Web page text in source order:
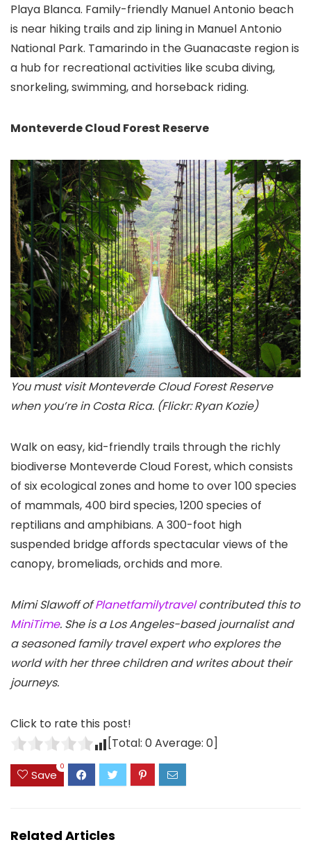
Playa Blanca. Family-friendly Manuel Antonio beach
is near hiking trails and zip lining in Manuel Antonio
National Park. Tamarindo in the Guanacaste region is
a hub for recreational activities like scuba diving,
snorkeling, swimming, and horseback riding.
Monteverde Cloud Forest Reserve
You must visit Monteverde Cloud Forest Reserve
when you’re in Costa Rica. (Flickr: Ryan Kozie)
Walk on easy, kid-friendly trails through the richly
biodiverse Monteverde Cloud Forest, which consists
of six ecological zones and home to over 100 species
of mammals, 400 bird species, 1200 species of
reptilians and amphibians. A 300-foot high
suspended bridge affords spectacular views of the
canopy, bromeliads, orchids and more.
Mimi Slawoff ofPlanetfamilytravelcontributed this to
MiniTime. She is a Los Angeles-based journalist and
a seasoned family travel expert who explores the
world with her three children and writes about their
journeys.
Click to rate this post!
[Total: 0Average: 0]
Save
0
Related Articles